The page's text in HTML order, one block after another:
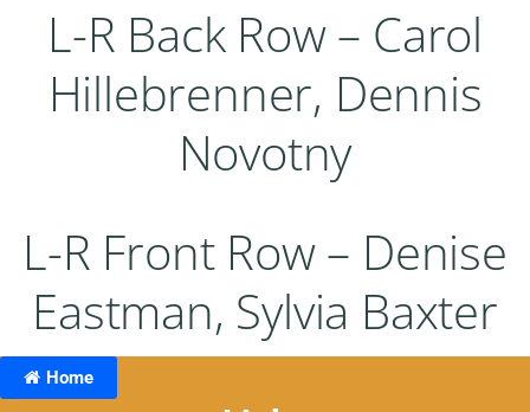
L-R Back Row – Carol
Hillebrenner, Dennis
Novotny
L-R Front Row – Denise
Eastman, Sylvia Baxter
Home